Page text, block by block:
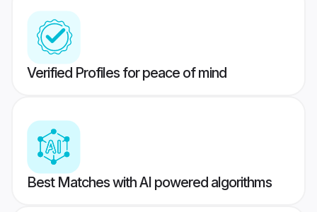
Verified Profiles for peace of mind
Best Matches with AI powered algorithms